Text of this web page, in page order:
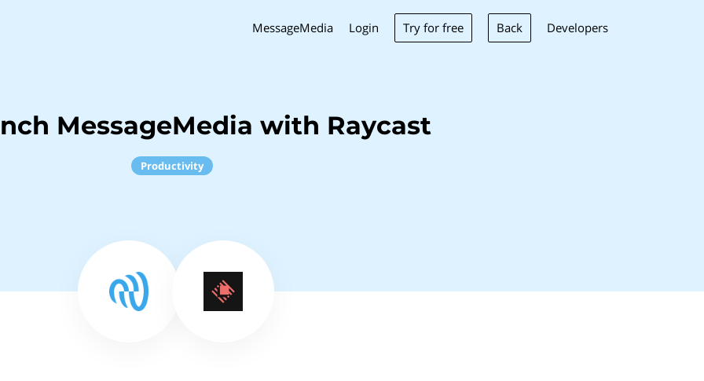
MessageMedia Login Try for free Back Developers
MessageMedia with Raycast
Productivity